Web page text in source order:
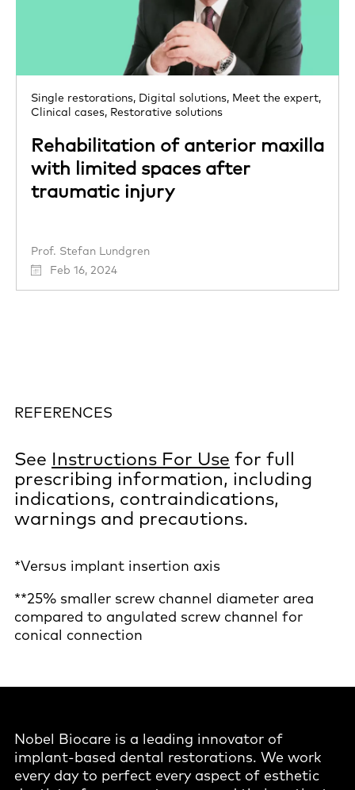
Single restorations, Digital solutions, Meet the expert,
Clinical cases, Restorative solutions
Rehabilitation of anterior maxilla
with limited spaces after
traumatic injury
Prof. Stefan Lundgren
Feb 16, 2024
REFERENCES
See Instructions For Use for full
prescribing information, including
indications, contraindications,
warnings and precautions.
*Versus implant insertion axis
**25% smaller screw channel diameter area
compared to angulated screw channel for
conical connection
Nobel Biocare is a leading innovator of
implant-based dental restorations. We work
every day to perfect every aspect of esthetic